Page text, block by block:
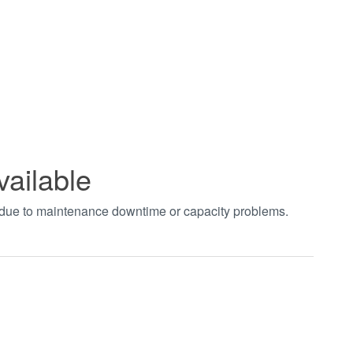
to maintenance downtime or capacity problems.